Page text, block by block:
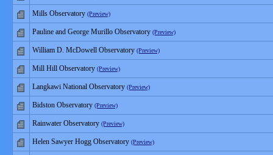
Mills Observatory (Preview)
Pauline and George Murillo Observatory (Preview)
William D. McDowell Observatory (Preview)
Mill Hill Observatory (Preview)
Langkawi National Observatory (Preview)
Bidston Observatory (Preview)
Rainwater Observatory (Preview)
Helen Sawyer Hogg Observatory (Preview)